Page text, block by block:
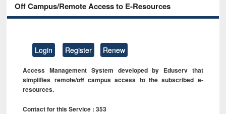
Off Campus/Remote Access to E-Resources
Login Register Renew
Access Management System developed by Eduserv that
simplifies remote/off campus access to the subscribed e-
resources.
Contact for this Service : 353